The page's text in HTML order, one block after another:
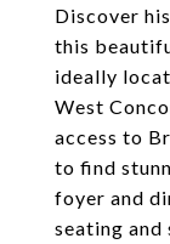
Discover
this
ideally
West
access to
to find
foyer and
seating and